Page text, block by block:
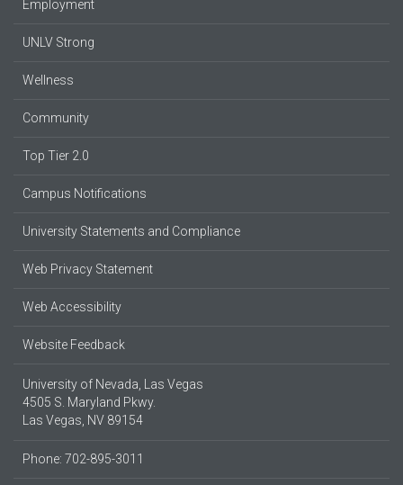
Employment
UNLV Strong
Wellness
Community
Top Tier 2.0
Campus Notifications
University Statements and Compliance
Web Privacy Statement
Web Accessibility
Website Feedback
University of Nevada, Las Vegas
4505 S. Maryland Pkwy.
Las Vegas, NV 89154
Phone: 702-895-3011